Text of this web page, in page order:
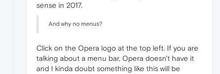
sense in 2017.
And why no menus?
Click on the Opera logo at the top left. If you are
talking about a menu bar, Opera doesn't have it
and I kinda doubt something like this will be